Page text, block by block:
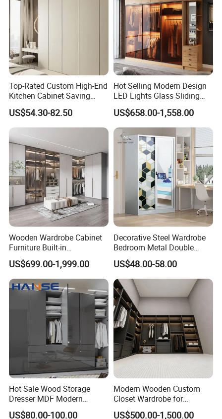
What's the adavantages of customized
wardrobes?
1. Maximizes space: Customized wardrobes are designed to fit
the specific dimensions of your space, allowing for maximum
Top-Rated Custom High-End
Kitchen Cabinet Saving
Furniture Meubles De
Maison Large Capacity
Storage Wardrobe Eco-
Friendly Home Furniture
US$54.30-82.50
Hot Selling Modern Design
LED Lights Glass Sliding
Door Wardrobe
US$658.00-1,558.00
Wooden Wardrobe Cabinet
Furniture Built-in
Customized Bedroom
Storage Closet
US$699.00-1,999.00
Decorative Steel Wardrobe
Bedroom Metal Double
Sliding Door Printed
Wardrobe
US$48.00-58.00
Hot Sale Wood Storage
Dresser MDF Modern
Design Detachable Doors
US$80.00-100.00
Modern Wooden Custom
Closet Wardrobe for
Bedroom Storage
US$500.00-1,500.00